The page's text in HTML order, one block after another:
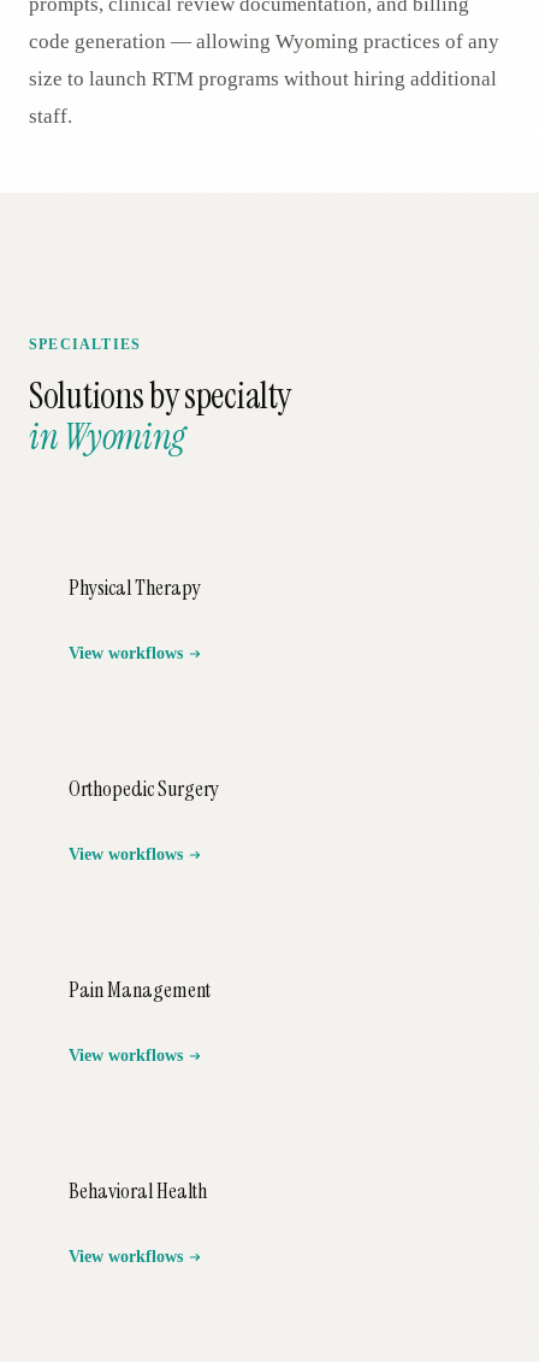
code generation — allowing Wyoming practices of any
size to launch RTM programs without hiring additional
staff.
SPECIALTIES
Solutions by specialty
inWyoming
Physical Therapy
View workflows
Orthopedic Surgery
View workflows
Pain Management
View workflows
Behavioral Health
View workflows